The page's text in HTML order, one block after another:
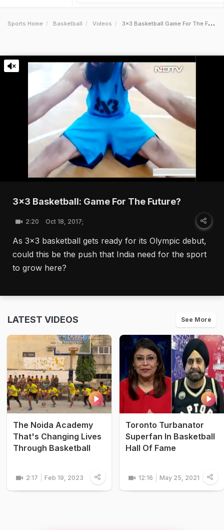
Sports Home Basketball Videos 3x3 Basketball Game For The Future
3x3 Basketball: Game For The Future?
2:20 Oct 18, 2017;
As 3x3 basketball gets ready for its Olympic debut,
could this be the push that India need for the sport
to grow here?
LATEST VIDEOS See More
The Noida Academy
That's Changing Lives
Through Basketball
2:17 Feb 19, 2023
Toronto Turbanator
Superfan In Basketball
Hall Of Fame
12:16 May 25, 2021